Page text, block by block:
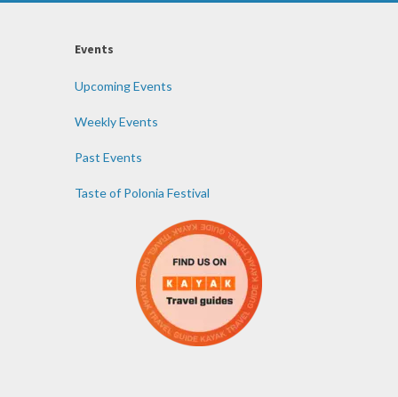
Events
Upcoming Events
Weekly Events
Past Events
Taste of Polonia Festival